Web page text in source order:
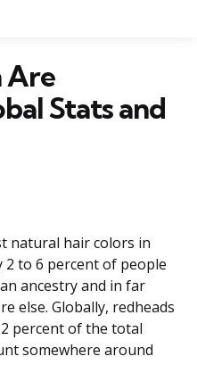
Are
Stats and
natural hair colors in
to 6 percent of people
ancestry and in far
else. Globally, redheads
percent of the total
somewhere around